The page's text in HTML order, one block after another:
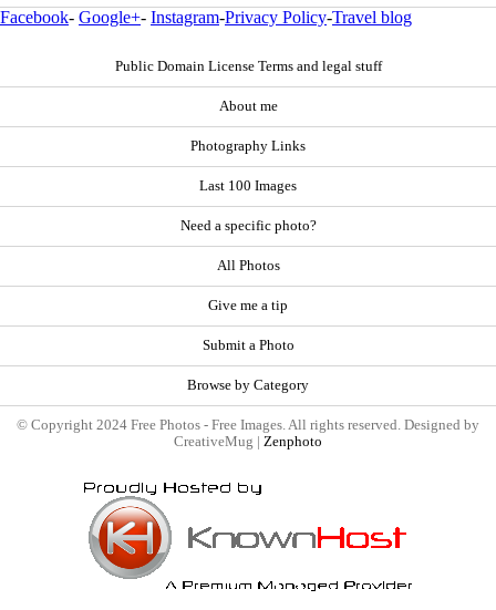
Facebook- Google+- Instagram-Privacy Policy-Travel blog
Public Domain License Terms and legal stuff
About me
Photography Links
Last 100 Images
Need a specific photo?
All Photos
Give me a tip
Submit a Photo
Browse by Category
© Copyright 2024 Free Photos - Free Images. All rights reserved. Designed by
CreativeMug | Zenphoto